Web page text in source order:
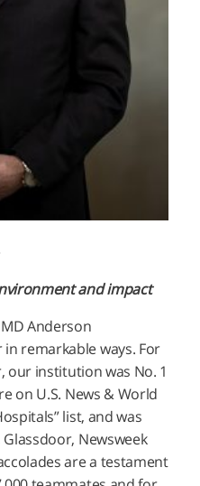
and impact
Anderson
remarkable ways. For
our institution was No. 1
on U.S. News & World
list, and was
Newsweek
are a testament